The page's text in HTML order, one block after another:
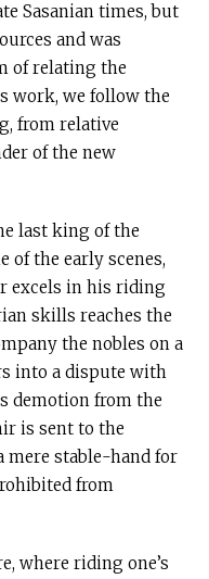
Sasanian times, but
and was
of relating the
work, we follow the
from relative
of the new
last king of the
of the early scenes,
excels in his riding
skills reaches the
the nobles on a
into a dispute with
demotion from the
is sent to the
mere stable-hand for
from
where riding one’s